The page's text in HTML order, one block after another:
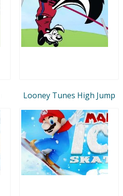
Looney Tunes High Jump